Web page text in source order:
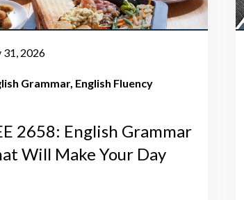
31, 2026
Grammar English Fluency
2658: English Grammar
Will Make Your Day